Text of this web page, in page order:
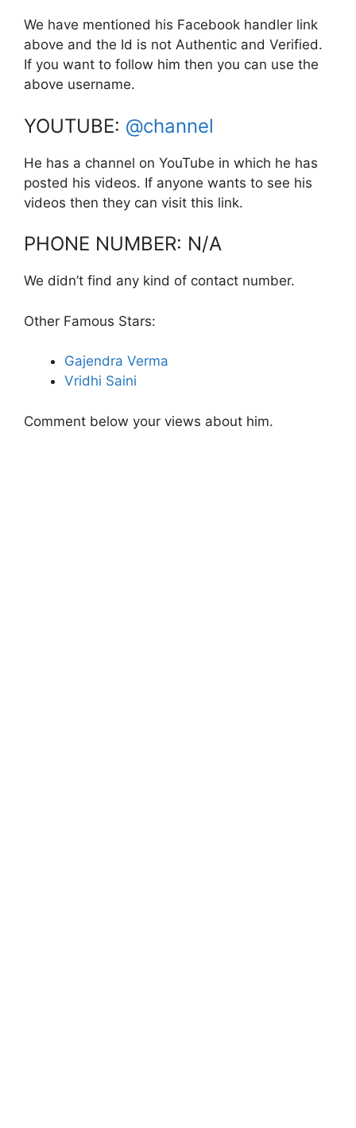
We have mentioned his Facebook handler link
above and the Id is not Authentic and Verified.
If you want to follow him then you can use the
above username.
YOUTUBE: @channel
He has a channel on YouTube in which he has
posted his videos. If anyone wants to see his
videos then they can visit this link.
PHONE NUMBER: N/A
We didn’t find any kind of contact number.
Other Famous Stars:
Gajendra Verma
Vridhi Saini
Comment below your views about him.